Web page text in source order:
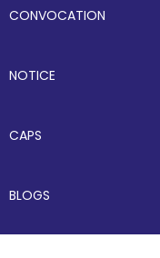
CONVOCATION
NOTICE
CAPS
BLOGS